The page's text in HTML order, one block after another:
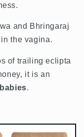
and Bhringaraj
the vagina.
of trailing eclipta
it is an
babies.